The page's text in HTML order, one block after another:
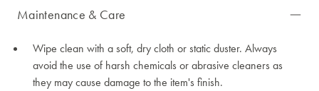
Maintenance & Care
Wipe clean with a soft, dry cloth or static duster. Always
avoid the use of harsh chemicals or abrasive cleaners as
they may cause damage to the item's finish.